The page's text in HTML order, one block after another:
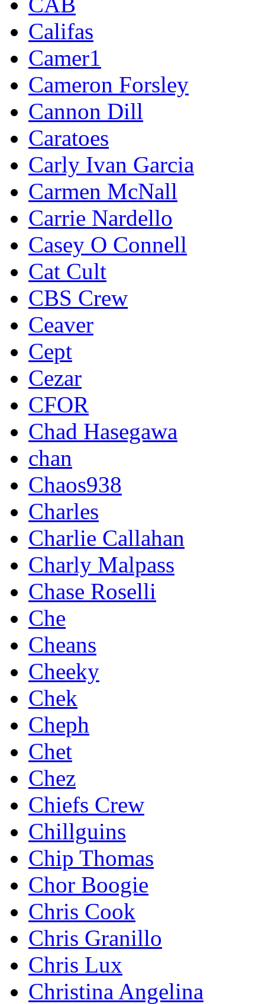
Califas
Camer1
Cameron Forsley
Cannon Dill
Caratoes
Carly Ivan Garcia
Carmen McNall
Carrie Nardello
Casey O Connell
Cat Cult
CBS Crew
Ceaver
Cept
Cezar
CFOR
Chad Hasegawa
chan
Chaos938
Charles
Charlie Callahan
Charly Malpass
Chase Roselli
Che
Cheans
Cheeky
Chek
Cheph
Chet
Chez
Chiefs Crew
Chillguins
Chip Thomas
Chor Boogie
Chris Cook
Chris Granillo
Chris Lux
Christina Angelina